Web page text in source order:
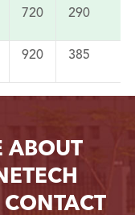
720 290
920 385
ABOUT
CONTACT